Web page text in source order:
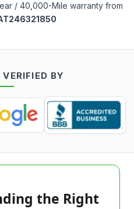
/ 40,000-Mile warranty from
BY
the Right